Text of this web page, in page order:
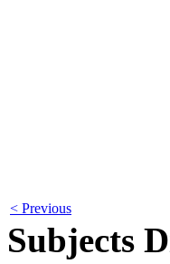
< Previous
Subjects